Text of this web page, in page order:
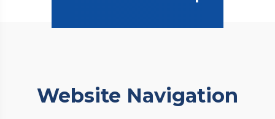
Website Navigation